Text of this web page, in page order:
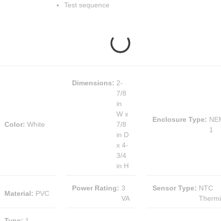
Test sequence
Color: White
Dimensions: 2-
7/8
in
W x
7/8
in D
x 4-
3/4
in H
Enclosure Type:
1
Material: PVC
Power Rating: 3
VA
Sensor Type: NTC